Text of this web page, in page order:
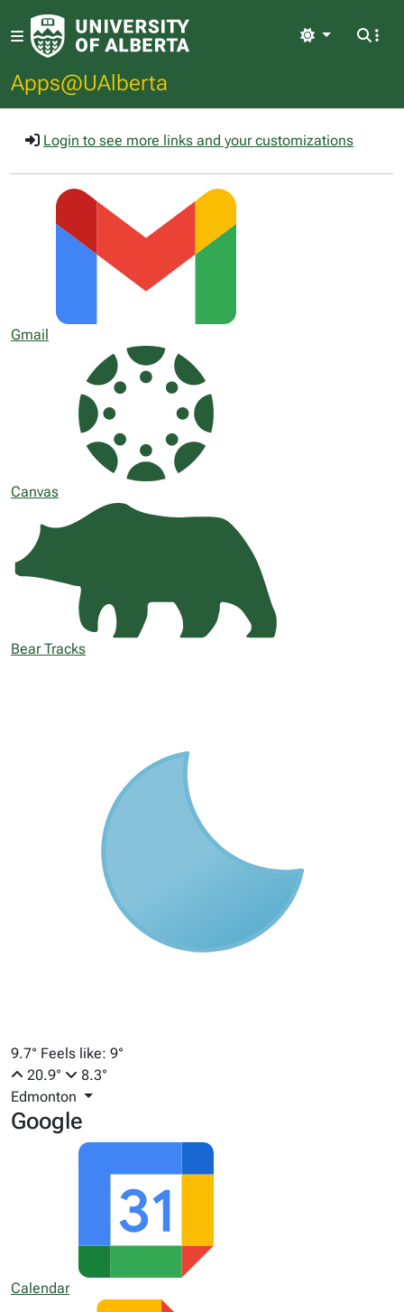
Apps@UAlberta
Light
Login to see more links and your customizations
Gmail
Canvas
Bear Tracks
9.7° Feels like: 9°
20.9°
8.3°
Edmonton
Google
Calendar